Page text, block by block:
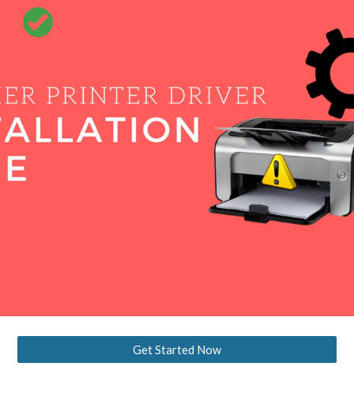
Skip to main content Skip to navigation
Get Started Now